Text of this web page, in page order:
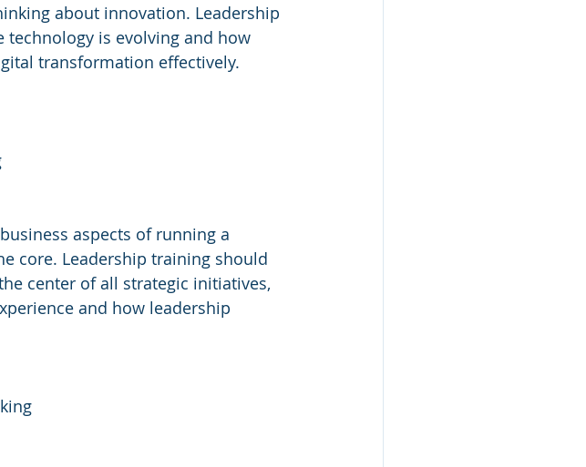
about innovation. Leadership
is evolving and how
transformation effectively.
aspects of running a
core. Leadership training should
center of all strategic initiatives,
and how leadership